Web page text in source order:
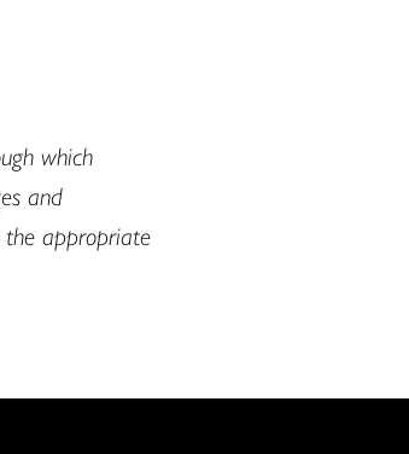
which
and
the appropriate